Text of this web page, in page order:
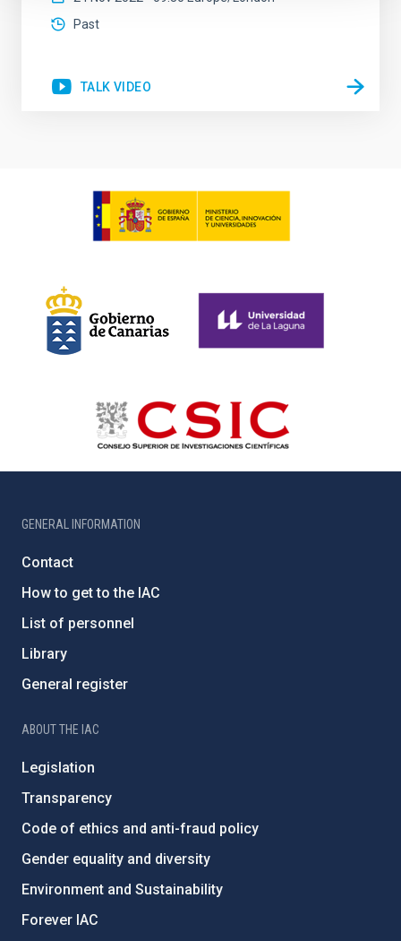
Past
TALK VIDEO
GENERAL INFORMATION
Contact
How to get to the IAC
List of personnel
Library
General register
ABOUT THE IAC
Legislation
Transparency
Code of ethics and anti-fraud policy
Gender equality and diversity
Environment and Sustainability
Forever IAC